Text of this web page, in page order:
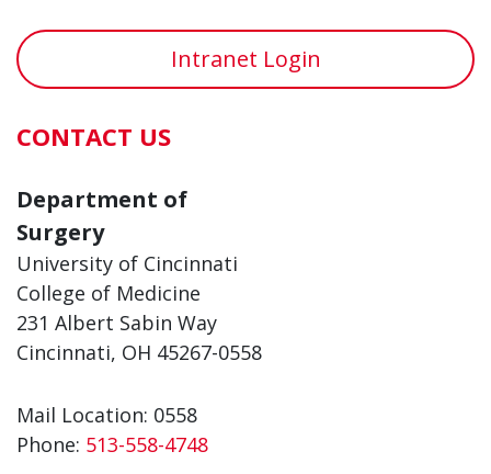
Intranet Login
CONTACT US
Department of
Surgery
University of Cincinnati
College of Medicine
231 Albert Sabin Way
Cincinnati, OH 45267-0558
Mail Location: 0558
Phone: 513-558-4748